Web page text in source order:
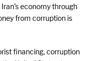
economy through
from corruption is
financing, corruption